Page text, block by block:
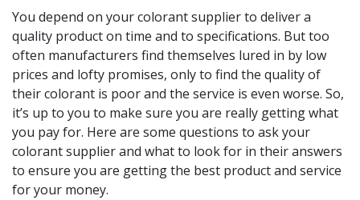
You depend on your colorant supplier to deliver a
quality product on time and to specifications. But too
often manufacturers find themselves lured in by low
prices and lofty promises, only to find the quality of
their colorant is poor and the service is even worse. So,
it’s up to you to make sure you are really getting what
you pay for. Here are some questions to ask your
colorant supplier and what to look for in their answers
to ensure you are getting the best product and service
for your money.